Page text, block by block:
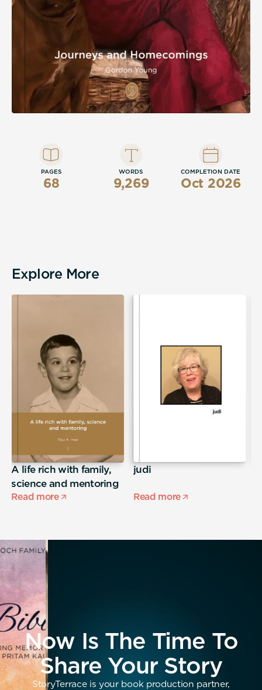
PAGES
68
WORDS
9,269
COMPLETION DATE
Oct 2026
Explore More
A life rich with family,
science and mentoring
Read more
judi
Read more
Now Is The Time To
Share Your Story
StoryTerrace is your book production partner,